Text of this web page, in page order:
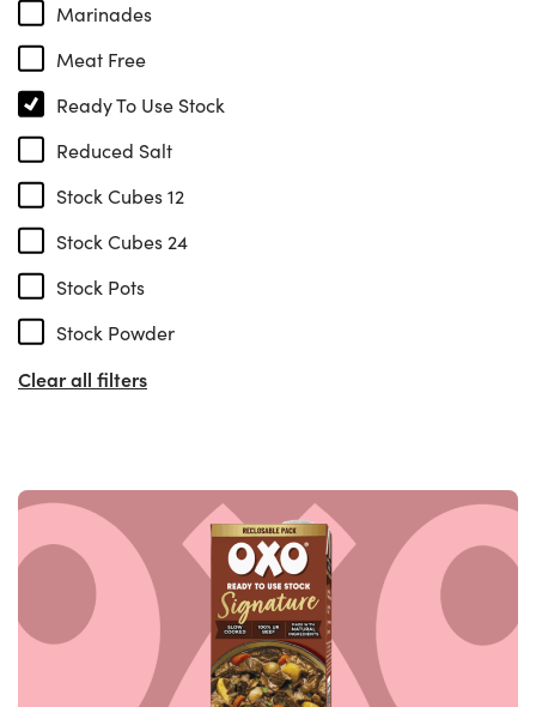
Marinades
Meat Free
Ready To Use Stock
Reduced Salt
Stock Cubes 12
Stock Cubes 24
Stock Pots
Stock Powder
Clear all filters
Read more